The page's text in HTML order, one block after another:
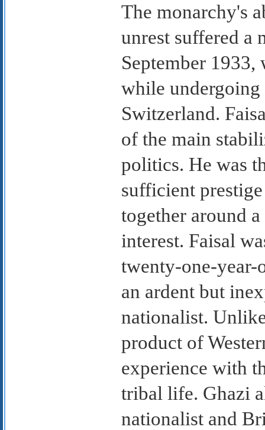
The monarchy's
unrest suffered a
September
while
Switzerland.
of the main
politics. He was
sufficient
together around
interest. Faisal
twenty-one-year-
an ardent but
nationalist.
product of
experience with
tribal life. Ghazi
nationalist and